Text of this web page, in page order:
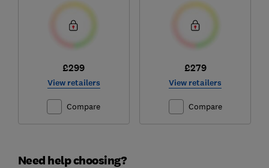
£299
View retailers
Compare
£279
View retailers
Compare
Need help choosing?